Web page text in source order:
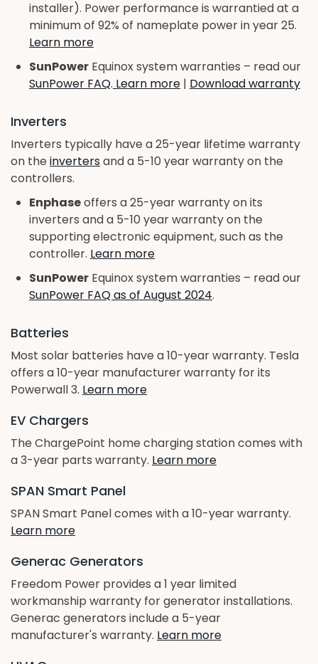
installer). Power performance is warrantied at a
minimum of 92% of nameplate power in year 25.
Learn more
SunPower Equinox system warranties – read our
SunPower FAQ. Learn more | Download warranty
Inverters
Inverters typically have a 25-year lifetime warranty
on the invertersand a 5-10 year warranty on the
controllers.
Enphaseoffers a 25-year warranty on its
inverters and a 5-10 year warranty on the
supporting electronic equipment, such as the
controller. Learn more
SunPower Equinox system warranties – read our
SunPower FAQ as of August 2024.
Batteries
Most solar batteries have a 10-year warranty. Tesla
offers a 10-year manufacturer warranty for its
Powerwall 3. Learn more
EV Chargers
The ChargePoint home charging station comes with
a 3-year parts warranty. Learn more
SPAN Smart Panel
SPAN Smart Panel comes with a 10-year warranty.
Learn more
Generac Generators
Freedom Power provides a 1 year limited
workmanship warranty for generator installations.
Generac generators include a 5-year
manufacturer's warranty. Learn more